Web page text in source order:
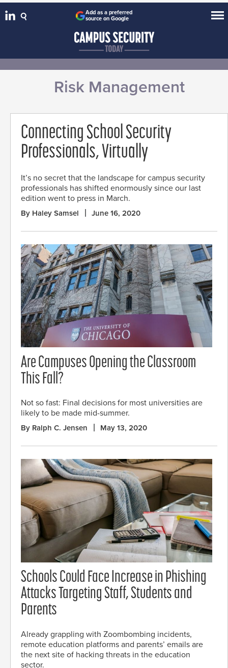
Add as a preferred
source on Google
Risk Management
Connecting School Security
Professionals, Virtually
It’s no secret that the landscape for campus security
professionals has shifted enormously since our last
edition went to press in March.
By Haley Samsel June 16, 2020
Are Campuses Opening the Classroom
This Fall?
Not so fast: Final decisions for most universities are
likely to be made mid-summer.
By Ralph C. Jensen May 13, 2020
Schools Could Face Increase in Phishing
Attacks Targeting Staff, Students and
Parents
Already grappling with Zoombombing incidents,
remote education platforms and parents’ emails are
the next site of hacking threats in the education
sector.